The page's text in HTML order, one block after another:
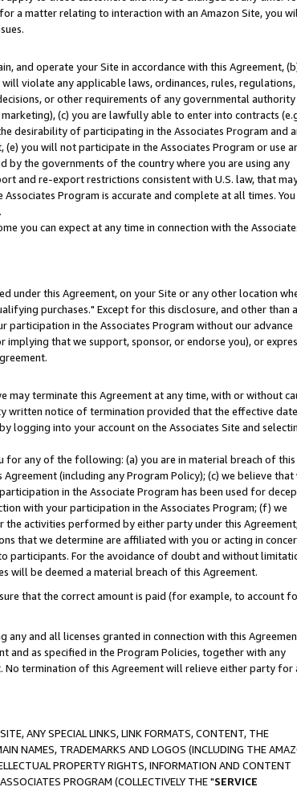
a matter relating to interaction with an Amazon Site, you
and operate your Site in accordance with this Agreement,
violate any applicable laws, ordinances, rules, regulations,
or other requirements of any governmental
(c) you are lawfully able to enter into contracts
desirability of participating in the Associates Program and
you will not participate in the Associates Program or use
by the governments of the country where you are using any
and re-export restrictions consistent with U.S. law, that
Program is accurate and complete at all times. You
you can expect at any time in connection with the
under this Agreement, on your Site or any other location
purchases." Except for this disclosure, and other than
in the Associates Program without our advance
that we support, sponsor, or endorse you), or
terminate this Agreement at any time, with or without
written notice of termination provided that the effective
logging into your account on the Associates Site and
for any of the following: (a) you are in material breach of this
(including any Program Policy); (c) we believe that
in the Associate Program has been used for
with your participation in the Associates Program; (f) we
activities performed by either party under this
that we determine are affiliated with you or acting in
participants. For the avoidance of doubt and without
will be deemed a material breach of this Agreement.
that the correct amount is paid (for example, to account
and all licenses granted in connection with this
and as specified in the Program Policies, together with any
termination of this Agreement will relieve either party for
ANY SPECIAL LINKS, LINK FORMATS, CONTENT, THE
NAMES, TRADEMARKS AND LOGOS (INCLUDING THE
PROPERTY RIGHTS, INFORMATION AND CONTENT
PROGRAM (COLLECTIVELY THE "SERVICE